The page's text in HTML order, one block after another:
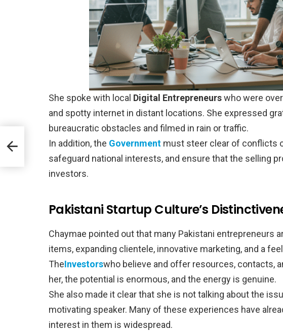
She spoke with local Digital Entrepreneurswho were
and spotty internet in distant locations. She expressed
bureaucratic obstacles and filmed in rain or traffic.
In addition, the Government must steer clear of conflicts
safeguard national interests, and ensure that the selling
investors.
Pakistani Startup Culture’s
Chaymae pointed out that many Pakistani entrepreneurs
items, expanding clientele, innovative marketing, and a
TheInvestorswho believe and offer resources, contacts,
her, the potential is enormous, and the energy is genuine.
She also made it clear that she is not talking about the
motivating speaker. Many of these experiences have
interest in them is widespread.